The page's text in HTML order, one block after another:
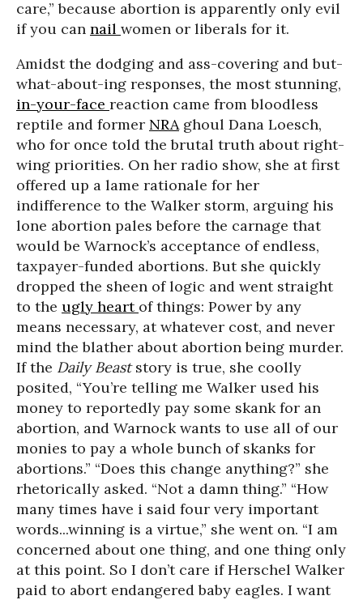
care,” because abortion is apparently only evil
if you can nail women or liberals for it.
Amidst the dodging and ass-covering and but-
what-about-ing responses, the most stunning,
in-your-face reaction came from bloodless
reptile and former NRAghoul Dana Loesch,
who for once told the brutal truth about right-
wing priorities. On her radio show, she at first
offered up a lame rationale for her
indifference to the Walker storm, arguing his
lone abortion pales before the carnage that
would be Warnock’s acceptance of endless,
taxpayer-funded abortions. But she quickly
dropped the sheen of logic and went straight
to the ugly heart of things: Power by any
means necessary, at whatever cost, and never
mind the blather about abortion being murder.
If the Daily Beaststory is true, she coolly
posited, “You’re telling me Walker used his
money to reportedly pay some skank for an
abortion, and Warnock wants to use all of our
monies to pay a whole bunch of skanks for
abortions.” “Does this change anything?” she
rhetorically asked. “Not a damn thing.” “How
many times have i said four very important
words...winning is a virtue,” she went on. “I am
concerned about one thing, and one thing only
at this point. So I don’t care if Herschel Walker
paid to abort endangered baby eagles. I want